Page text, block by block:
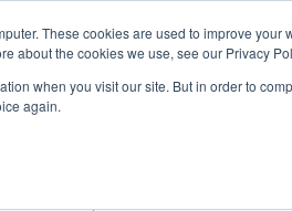
These cookies are used to improve
about the cookies we use, see our Privacy
when you visit our site. But in order to
again.